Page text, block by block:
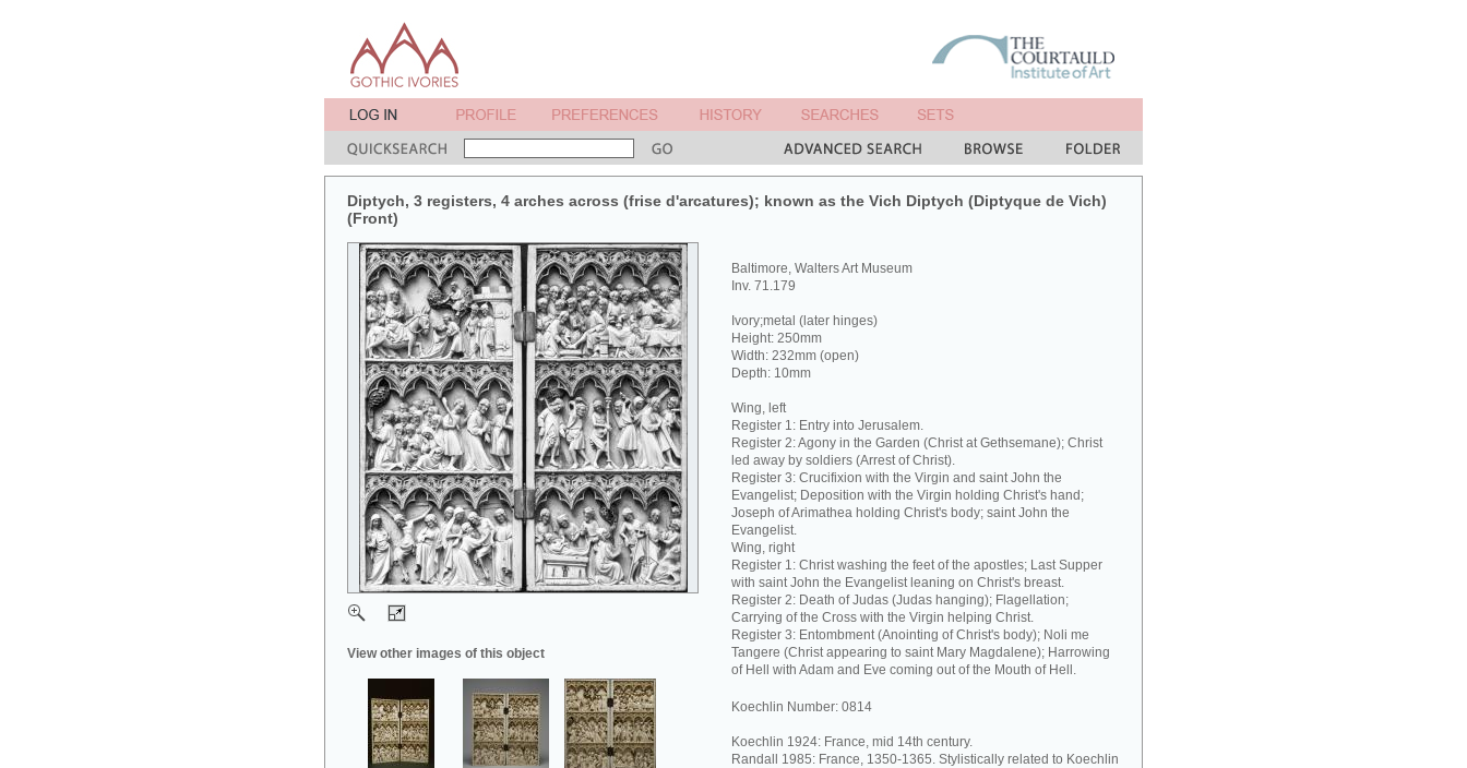
Diptych, 3 registers, 4 arches across (frise d'arcatures); known as the Vich Diptych (Diptyque de Vich)
(Front)
View other images of this object
Baltimore, Walters Art Museum
Inv. 71.179
Ivory;metal (later hinges)
Height: 250mm
Width: 232mm (open)
Depth: 10mm
Wing, left
Register 1: Entry into Jerusalem.
Register 2: Agony in the Garden (Christ at Gethsemane); Christ
led away by soldiers (Arrest of Christ).
Register 3: Crucifixion with the Virgin and saint John the
Evangelist; Deposition with the Virgin holding Christ's hand;
Joseph of Arimathea holding Christ's body; saint John the
Evangelist.
Wing, right
Register 1: Christ washing the feet of the apostles; Last Supper
with saint John the Evangelist leaning on Christ's breast.
Register 2: Death of Judas (Judas hanging); Flagellation;
Carrying of the Cross with the Virgin helping Christ.
Register 3: Entombment (Anointing of Christ's body); Noli me
Tangere (Christ appearing to saint Mary Magdalene); Harrowing
of Hell with Adam and Eve coming out of the Mouth of Hell.
Koechlin Number: 0814
Koechlin 1924: France, mid 14th century.
Randall 1985: France, 1350-1365. Stylistically related to Koechlin